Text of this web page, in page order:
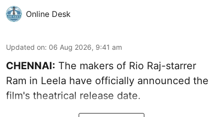
Online Desk
Updated on: 06 Aug 2026, 9:41 am
CHENNAI: The makers of Rio Raj-starrer
Ram in Leela have officially announced the
film's theatrical release date.